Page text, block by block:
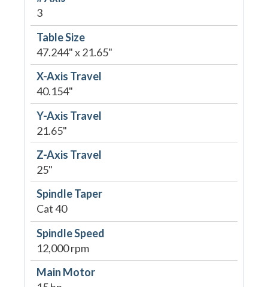
3
Table Size
47.244" x 21.65"
X-Axis Travel
40.154"
Y-Axis Travel
21.65"
Z-Axis Travel
25"
Spindle Taper
Cat 40
Spindle Speed
12,000 rpm
Main Motor